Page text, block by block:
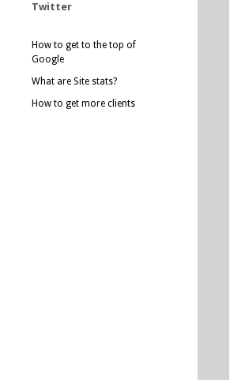
Twitter
How to get to the top of
Google
What are Site stats?
How to get more clients